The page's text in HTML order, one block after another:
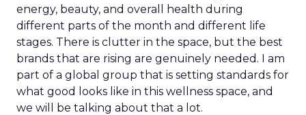
energy, beauty, and overall health during
different parts of the month and different life
stages. There is clutter in the space, but the best
brands that are rising are genuinely needed. I am
part of a global group that is setting standards for
what good looks like in this wellness space, and
we will be talking about that a lot.